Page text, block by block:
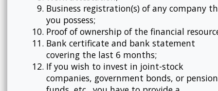
Business registration(s) of any company
you possess;
Proof of ownership of the financial
Bank certificate and bank statement
covering the last 6 months;
If you wish to invest in joint-stock
companies, government bonds, or pension